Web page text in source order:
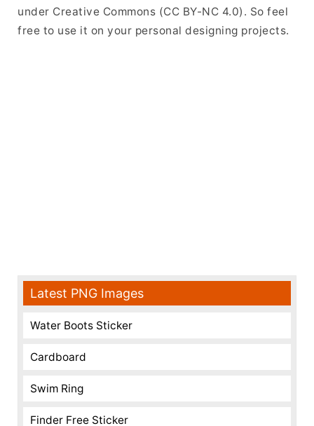
under Creative Commons (CC BY-NC 4.0). So feel
free to use it on your personal designing projects.
Latest PNG Images
Water Boots Sticker
Cardboard
Swim Ring
Finder Free Sticker